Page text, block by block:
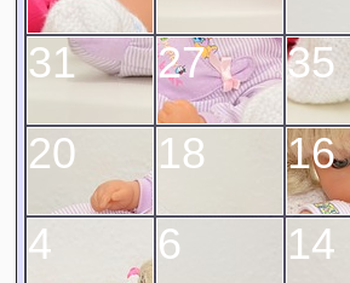
4 6 14
16
18
20
27
31
35